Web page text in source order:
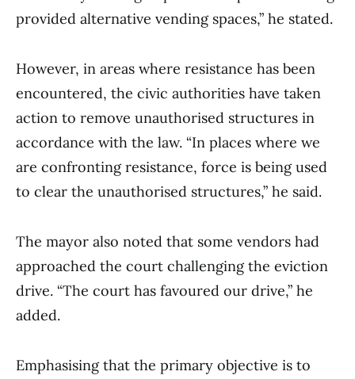
provided alternative vending spaces,” he stated.
However, in areas where resistance has been
encountered, the civic authorities have taken
action to remove unauthorised structures in
accordance with the law. “In places where we
are confronting resistance, force is being used
to clear the unauthorised structures,” he said.
The mayor also noted that some vendors had
approached the court challenging the eviction
drive. “The court has favoured our drive,” he
added.
Emphasising that the primary objective is to